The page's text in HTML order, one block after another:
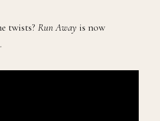
twists? Run Away is now